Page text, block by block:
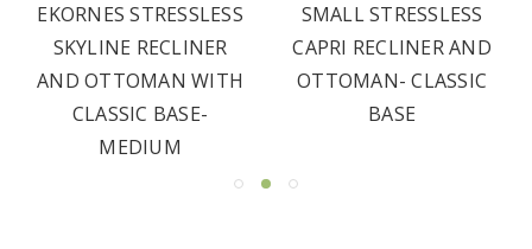
EKORNES STRESSLESS
SKYLINE RECLINER
AND OTTOMAN WITH
CLASSIC BASE-
MEDIUM
SMALL STRESSLESS
CAPRI RECLINER AND
OTTOMAN- CLASSIC
BASE